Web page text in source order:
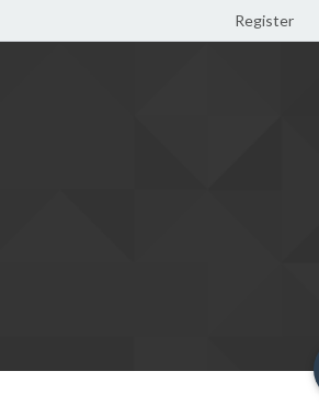
Register